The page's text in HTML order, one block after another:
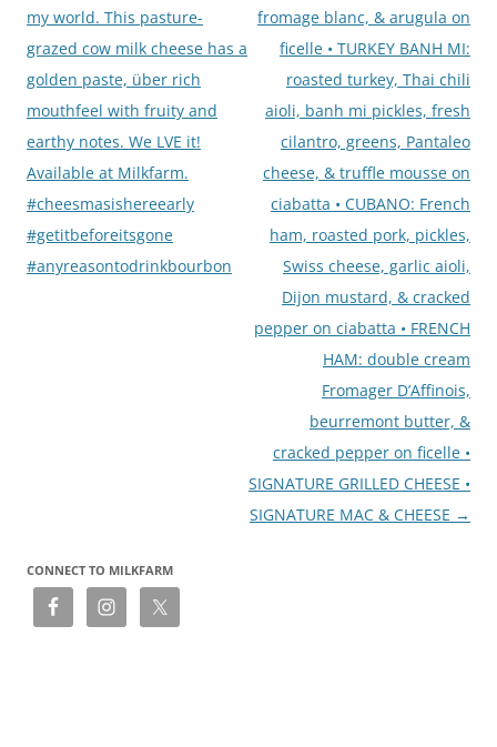
my world. This pasture-
grazed cow milk cheese has a
golden paste, über rich
mouthfeel with fruity and
earthy notes. We LVE it!
Available at Milkfarm.
#cheesmasishereearly
#getitbeforeitsgone
#anyreasontodrinkbourbon
fromage blanc, & arugula on
ficelle • TURKEY BANH MI:
roasted turkey, Thai chili
aioli, banh mi pickles, fresh
cilantro, greens, Pantaleo
cheese, & truffle mousse on
ciabatta • CUBANO: French
ham, roasted pork, pickles,
Swiss cheese, garlic aioli,
Dijon mustard, & cracked
pepper on ciabatta • FRENCH
HAM: double cream
Fromager D’Affinois,
beurremont butter, &
cracked pepper on ficelle •
SIGNATURE GRILLED CHEESE •
SIGNATURE MAC & CHEESE →
CONNECT TO MILKFARM